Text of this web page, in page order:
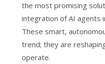
the most promising
integration of AI agents
These smart,
trend; they are
operate.